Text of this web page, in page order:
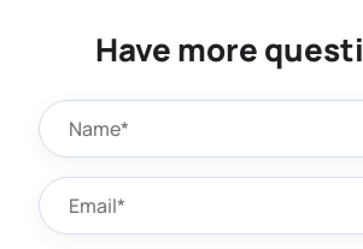
Have more